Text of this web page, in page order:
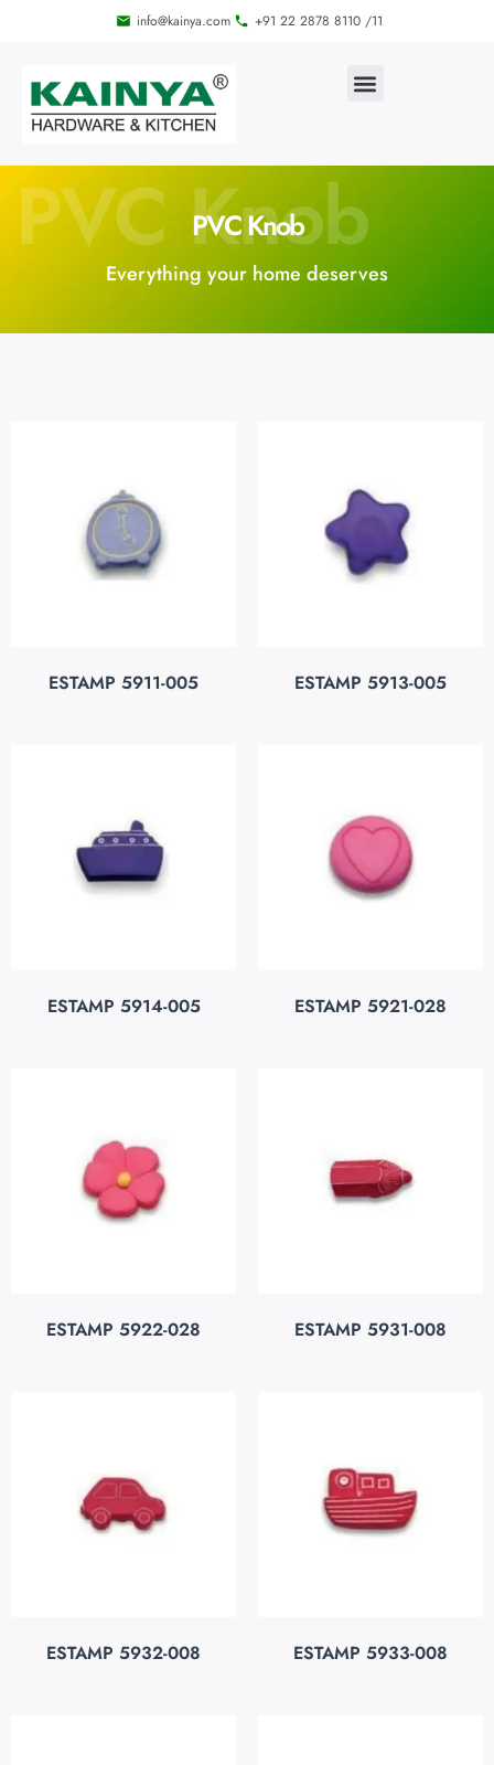
info@kainya.com +91 22 2878 8110 /11
PVC Knob
PVC Knob
Everything your home deserves
ESTAMP 5911-005 ESTAMP 5913-005
ESTAMP 5914-005 ESTAMP 5921-028
ESTAMP 5922-028 ESTAMP 5931-008
ESTAMP 5932-008 ESTAMP 5933-008